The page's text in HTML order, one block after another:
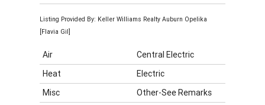
Listing Provided By: Keller Williams Realty Auburn Opelika
[Flavia Gil]
Air
Central Electric
Heat
Electric
Misc
Other-See Remarks